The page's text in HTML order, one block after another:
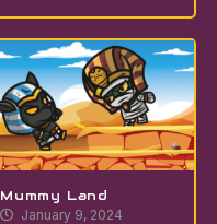
Mummy Land
January 9, 2024